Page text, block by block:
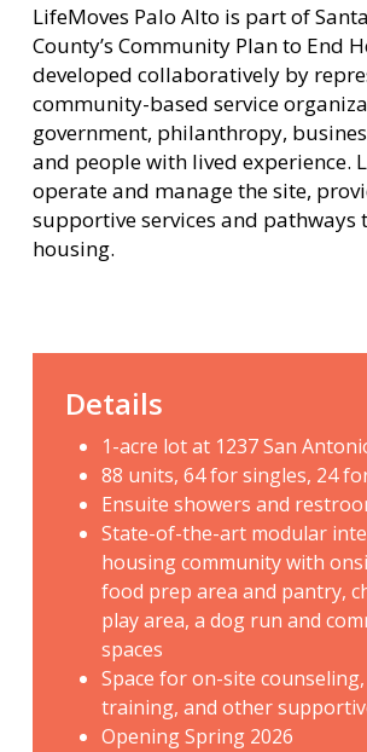
LifeMoves Palo Alto is part of
County’s Community Plan to End
developed collaboratively by
community-based service
government, philanthropy,
and people with lived experience.
operate and manage the site,
supportive services and pathways
housing.
Details
1-acre lot at 1237 San
88 units, 64 for singles, 24
Ensuite showers and
State-of-the-art modular
housing community with
food prep area and pantry,
play area, a dog run and
spaces
Space for on-site
training, and other
Opening Spring 2026